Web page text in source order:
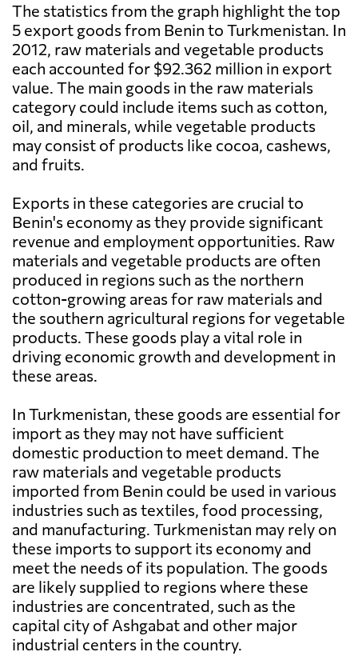
The statistics from the graph highlight the top
5 export goods from Benin to Turkmenistan. In
2012, raw materials and vegetable products
each accounted for $92.362 million in export
value. The main goods in the raw materials
category could include items such as cotton,
oil, and minerals, while vegetable products
may consist of products like cocoa, cashews,
and fruits.
Exports in these categories are crucial to
Benin's economy as they provide significant
revenue and employment opportunities. Raw
materials and vegetable products are often
produced in regions such as the northern
cotton-growing areas for raw materials and
the southern agricultural regions for vegetable
products. These goods play a vital role in
driving economic growth and development in
these areas.
In Turkmenistan, these goods are essential for
import as they may not have sufficient
domestic production to meet demand. The
raw materials and vegetable products
imported from Benin could be used in various
industries such as textiles, food processing,
and manufacturing. Turkmenistan may rely on
these imports to support its economy and
meet the needs of its population. The goods
are likely supplied to regions where these
industries are concentrated, such as the
capital city of Ashgabat and other major
industrial centers in the country.